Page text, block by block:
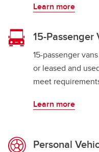
Learn more
15-Passenger
15-passenger
or leased and
meet
Learn more
Personal